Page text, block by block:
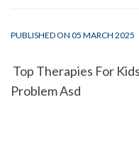
PUBLISHED ON 05 MARCH 2025
Problem Asd